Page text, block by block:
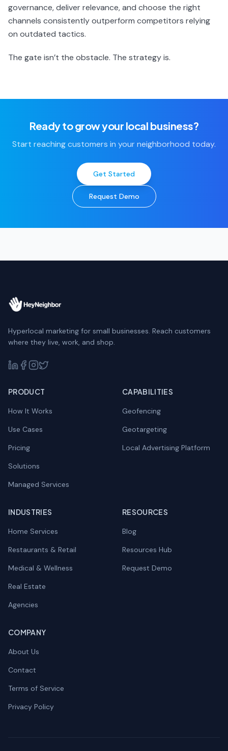
governance, deliver relevance, and choose the right
channels consistently outperform competitors relying
on outdated tactics.
The gate isn’t the obstacle. The strategy is.
Ready to grow your local business?
Start reaching customers in your neighborhood today.
Get Started
Request Demo
Hyperlocal marketing for small businesses. Reach customers
where they live, work, and shop.
PRODUCT
How It Works
Use Cases
Pricing
Solutions
Managed Services
CAPABILITIES
Geofencing
Geotargeting
Local Advertising Platform
INDUSTRIES
Home Services
Restaurants & Retail
Medical & Wellness
Real Estate
Agencies
RESOURCES
Blog
Resources Hub
Request Demo
COMPANY
About Us
Contact
Terms of Service
Privacy Policy